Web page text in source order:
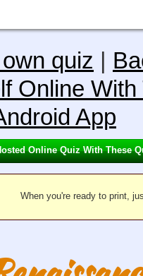
quiz
Online
App
Online Quiz With These
When you're ready to print,